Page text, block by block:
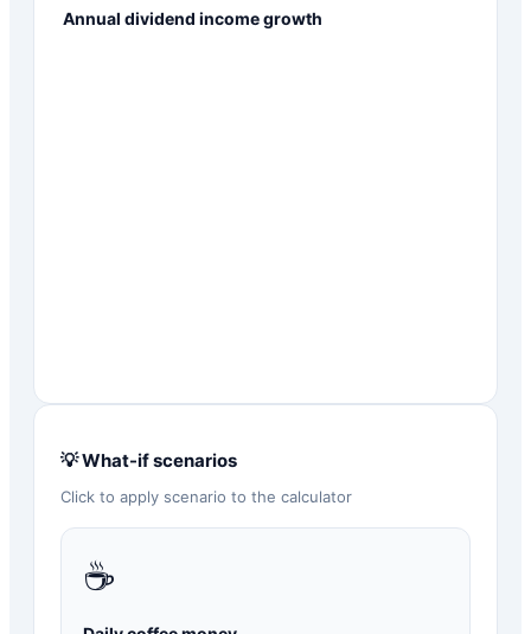
Annual dividend income growth
💡 What-if scenarios
Click to apply scenario to the calculator
☕